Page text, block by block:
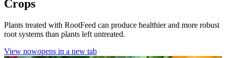
Crops
Plants treated with RootFeed can produce healthier and more robust
root systems than plants left untreated.
View nowopens in a new tab